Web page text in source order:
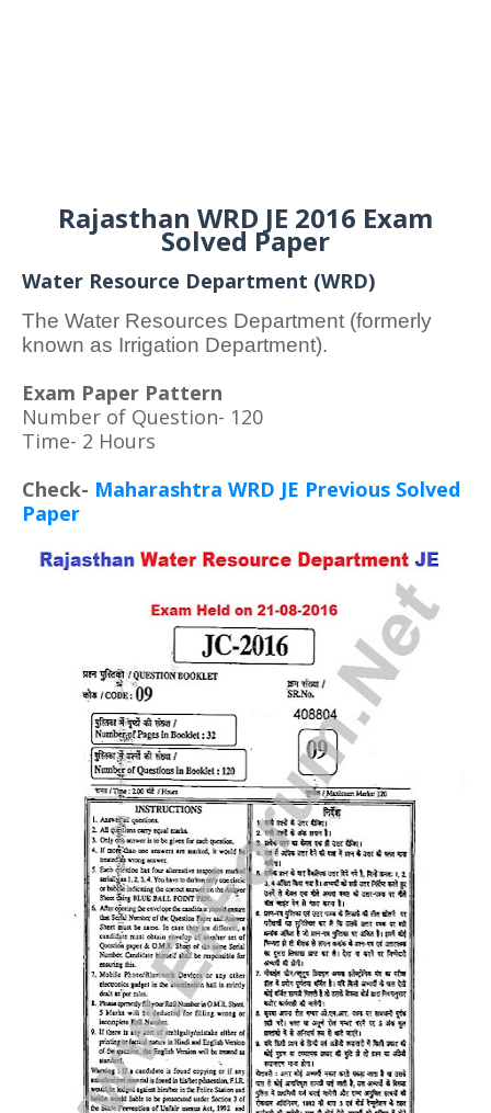
Rajasthan WRD JE 2016 Exam
Solved Paper
Water Resource Department (WRD)
The Water Resources Department (formerly
known as Irrigation Department).
Exam Paper Pattern
Number of Question- 120
Time- 2 Hours
Check- Maharashtra WRD JE Previous Solved
Paper